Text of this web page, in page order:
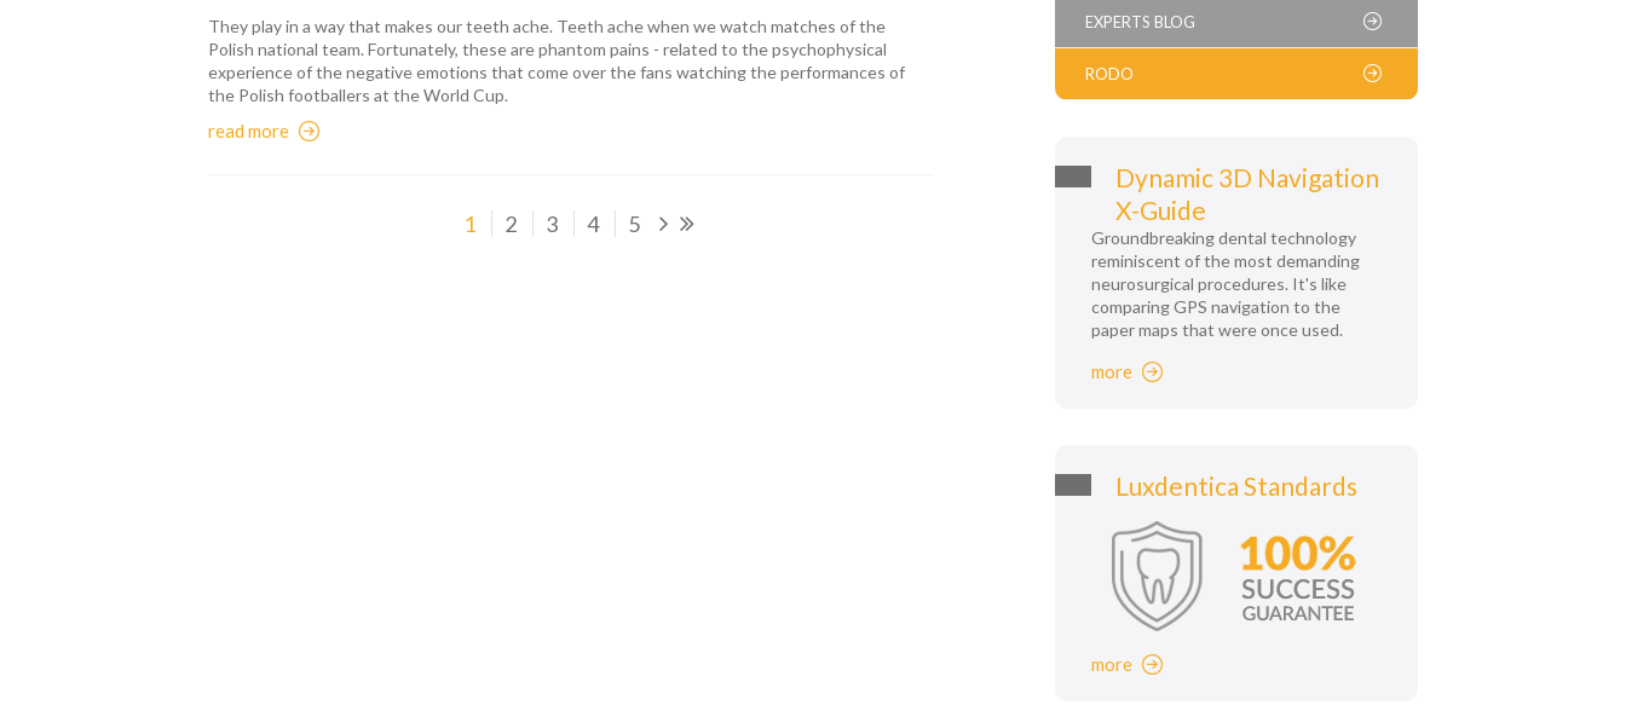
They play in a way that makes our teeth ache. Teeth ache when we watch matches of the
Polish national team. Fortunately, these are phantom pains - related to the psychophysical
experience of the negative emotions that come over the fans watching the performances of
the Polish footballers at the World Cup.
read more
1 2 3 4 5
EXPERTS BLOG
RODO
Dynamic 3D Navigation
X-Guide
Groundbreaking dental technology
reminiscent of the most demanding
neurosurgical procedures. It's like
comparing GPS navigation to the
paper maps that were once used.
more
Luxdentica Standards
more